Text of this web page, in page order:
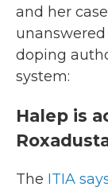
and her
doping
system:
Halep is
The ITIA